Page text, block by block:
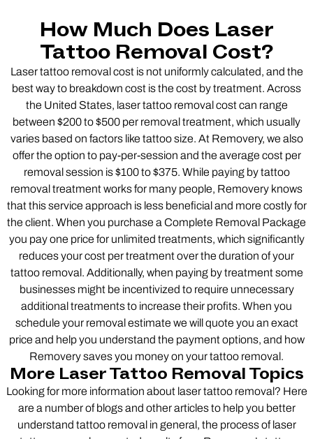
How Much Does Laser
Tattoo Removal Cost?
Laser tattoo removal cost is not uniformly calculated, and the
best way to breakdown cost is the cost by treatment. Across
the United States, laser tattoo removal cost can range
between $200 to $500 per removal treatment, which usually
varies based on factors like tattoo size. At Removery, we also
offer the option to pay-per-session and the average cost per
removal session is $100 to $375. While paying by tattoo
removal treatment works for many people, Removery knows
that this service approach is less beneficial and more costly for
the client. When you purchase a Complete Removal Package
you pay one price for unlimited treatments, which significantly
reduces your cost per treatment over the duration of your
tattoo removal. Additionally, when paying by treatment some
businesses might be incentivized to require unnecessary
additional treatments to increase their profits. When you
schedule your removal estimate we will quote you an exact
price and help you understand the payment options, and how
Removery saves you money on your tattoo removal.
More Laser Tattoo Removal Topics
Looking for more information about laser tattoo removal? Here
are a number of blogs and other articles to help you better
understand tattoo removal in general, the process of laser